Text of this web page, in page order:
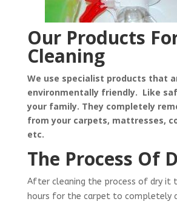
Our Products
Cleaning
We use specialist products that
environmentally friendly. Like
your family. They completely
from your carpets, mattresses,
etc.
The Process Of
After cleaning the process of dry it
hours for the carpet to completely